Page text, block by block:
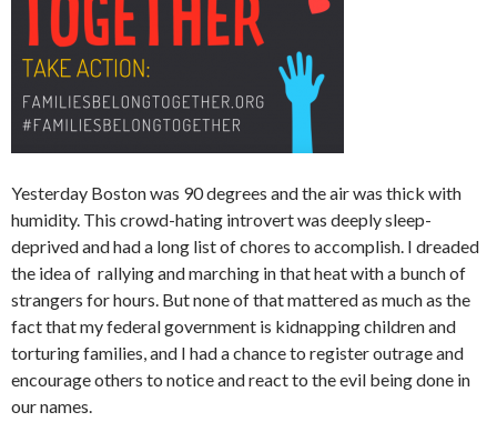
Yesterday Boston was 90 degrees and the air was thick with
humidity. This crowd-hating introvert was deeply sleep-
deprived and had a long list of chores to accomplish. I dreaded
the idea of rallying and marching in that heat with a bunch of
strangers for hours. But none of that mattered as much as the
fact that my federal government is kidnapping children and
torturing families, and I had a chance to register outrage and
encourage others to notice and react to the evil being done in
our names.